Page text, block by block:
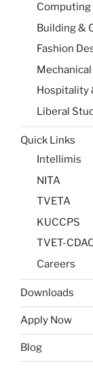
Building &
Fashion
Hospitality
Liberal
Quick Links
Intellimis
NITA
TVETA
KUCCPS
TVET-
Careers
Downloads
Apply Now
Blog